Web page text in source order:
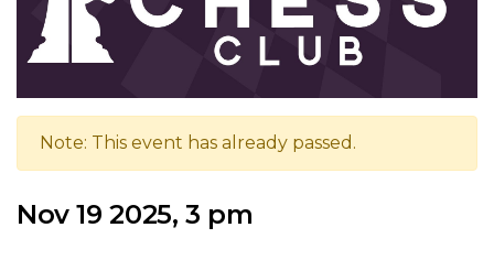
Note: This event has already passed.
Nov 19 2025, 3 pm